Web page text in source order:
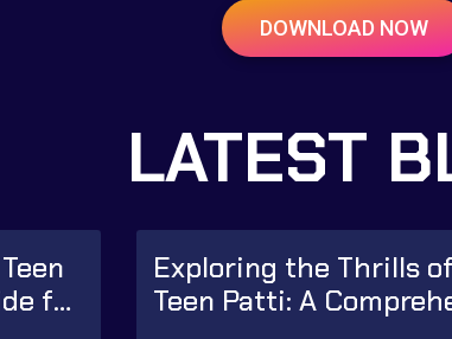
DOWNLOAD NOW
LATEST
for
Exploring the Thrills
Teen Patti: A